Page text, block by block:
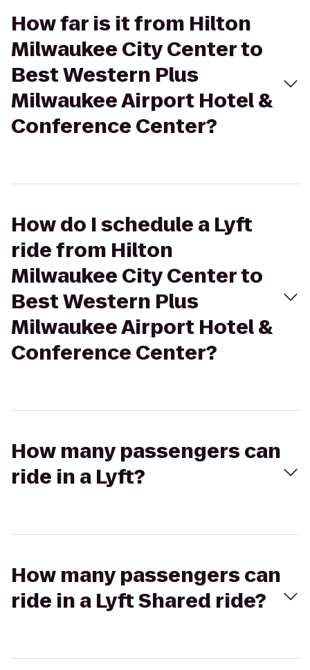
How far is it from Hilton
Milwaukee City Center to
Best Western Plus
Milwaukee Airport Hotel &
Conference Center?
How do I schedule a Lyft
ride from Hilton
Milwaukee City Center to
Best Western Plus
Milwaukee Airport Hotel &
Conference Center?
How many passengers can
ride in a Lyft?
How many passengers can
ride in a Lyft Shared ride?